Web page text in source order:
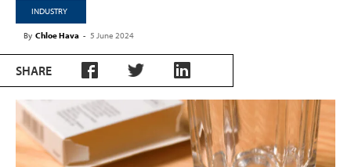
INDUSTRY
By Chloe Hava - 5 June 2024
SHARE